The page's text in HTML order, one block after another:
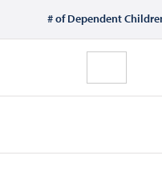
# of Dependent